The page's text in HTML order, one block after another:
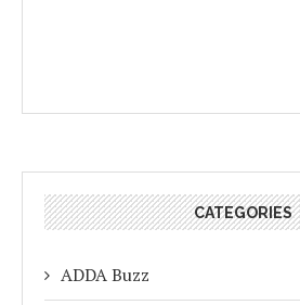
CATEGORIES
ADDA Buzz